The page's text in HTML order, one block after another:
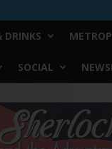
DRINKS
SOCIAL